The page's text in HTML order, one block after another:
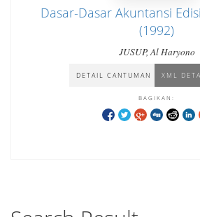
Dasar-Dasar Akuntansi
(1992)
JUSUP, Al Haryono
DETAIL CANTUMAN XML
BAGIKAN: